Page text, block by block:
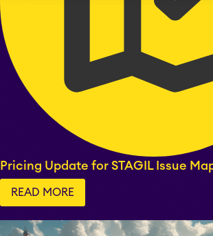
Pricing Update for STAGIL Issue
READ MORE